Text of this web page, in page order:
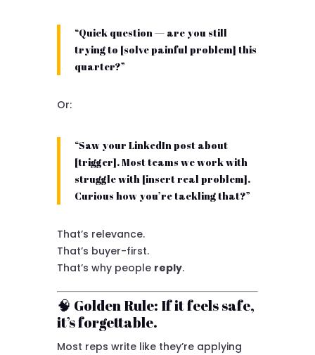
“Quick question — are you still
trying to [solve painful problem] this
quarter?”
Or:
“Saw your LinkedIn post about
[trigger]. Most teams we work with
struggle with [insert real problem].
Curious how you’re tackling that?”
That’s relevance.
That’s buyer-first.
That’s why people reply.
🧠 Golden Rule: If it feels safe,
it’s forgettable.
Most reps write like they’re applying